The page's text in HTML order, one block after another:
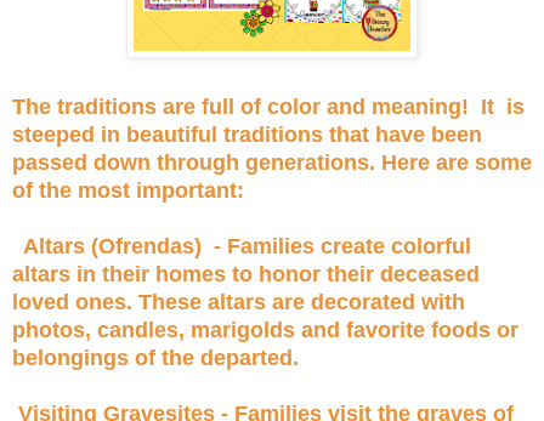
The traditions are full of color and meaning! It is
steeped in beautiful traditions that have been
passed down through generations. Here are some
of the most important:
Altars (Ofrendas) - Families create colorful
altars in their homes to honor their deceased
loved ones. These altars are decorated with
photos, candles, marigolds and favorite foods or
belongings of the departed.
Visiting Gravesites - Families visit the graves of